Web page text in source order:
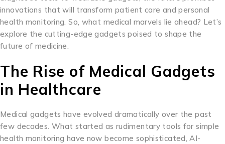
innovations that will transform patient care and personal
health monitoring. So, what medical marvels lie ahead? Let’s
explore the cutting-edge gadgets poised to shape the
future of medicine.
The Rise of Medical Gadgets
in Healthcare
Medical gadgets have evolved dramatically over the past
few decades. What started as rudimentary tools for simple
health monitoring have now become sophisticated, AI-